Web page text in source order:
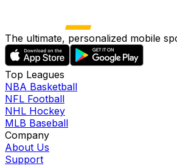
The ultimate, personalized mobile
Top Leagues
NBA Basketball
NFL Football
NHL Hockey
MLB Baseball
Company
About Us
Support